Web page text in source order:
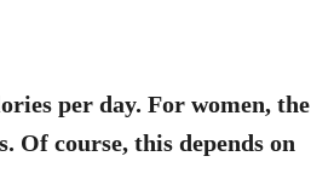
per day. For women, the
Of course, this depends on